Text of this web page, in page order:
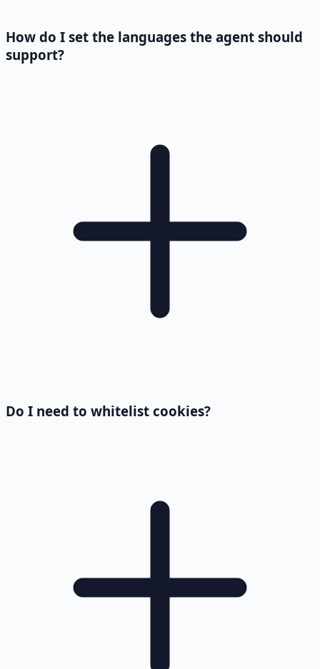
How do I set the languages the agent should
support?
Do I need to whitelist cookies?